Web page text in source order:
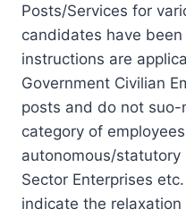
Posts/Services for
candidates have
instructions are
Government Civilian
posts and do not
category of
autonomous/
Sector Enterprises
indicate the